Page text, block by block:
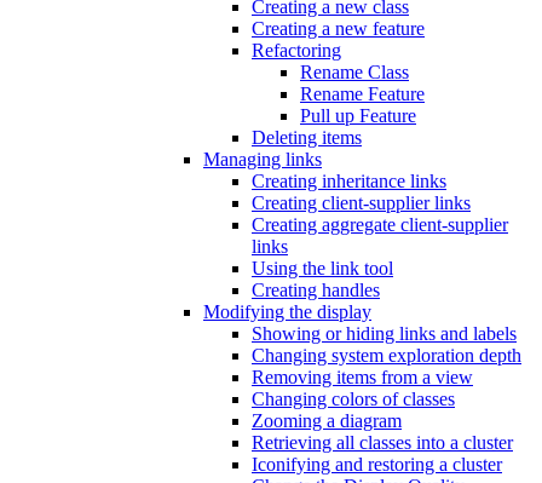
Creating a new class
Creating a new feature
Refactoring
Rename Class
Rename Feature
Pull up Feature
Deleting items
Managing links
Creating inheritance links
Creating client-supplier links
Creating aggregate client-supplier
links
Using the link tool
Creating handles
Modifying the display
Showing or hiding links and labels
Changing system exploration depth
Removing items from a view
Changing colors of classes
Zooming a diagram
Retrieving all classes into a cluster
Iconifying and restoring a cluster